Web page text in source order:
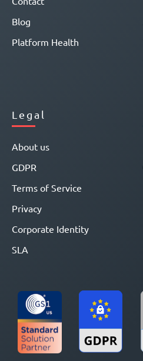
Blog
Platform Health
Legal
About us
GDPR
Terms of Service
Privacy
Corporate Identity
SLA